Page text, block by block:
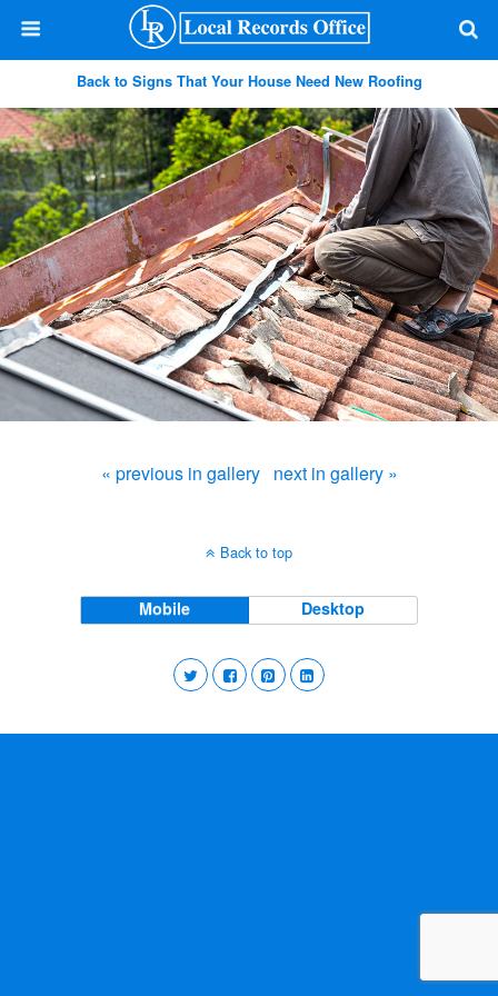
Back to Signs That Your House Need New Roofing
« previous in gallery next in gallery »
Back to top
Mobile Desktop